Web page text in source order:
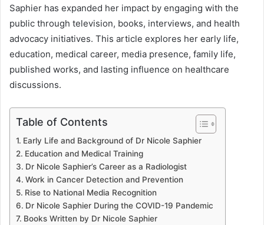
Saphier has expanded her impact by engaging with the
public through television, books, interviews, and health
advocacy initiatives. This article explores her early life,
education, medical career, media presence, family life,
published works, and lasting influence on healthcare
discussions.
Table of Contents
Early Life and Background of Dr Nicole Saphier
Education and Medical Training
Dr Nicole Saphier’s Career as a Radiologist
Work in Cancer Detection and Prevention
Rise to National Media Recognition
Dr Nicole Saphier During the COVID-19 Pandemic
Books Written by Dr Nicole Saphier